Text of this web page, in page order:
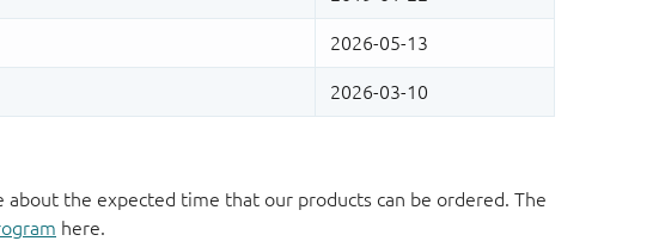
the expected time that our products can be ordered. The
here.